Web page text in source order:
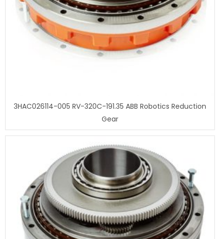
3HAC026114-005 RV-320C-191.35 ABB Robotics Reduction
Gear